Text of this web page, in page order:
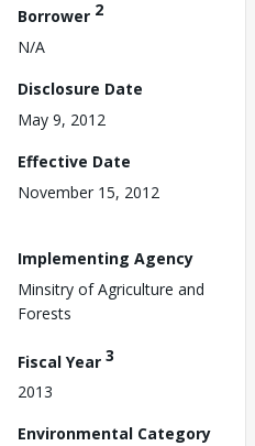
Borrower 2
N/A
Disclosure Date
May 9, 2012
Effective Date
November 15, 2012
Implementing Agency
Minsitry of Agriculture and
Forests
Fiscal Year 3
2013
Environmental Category